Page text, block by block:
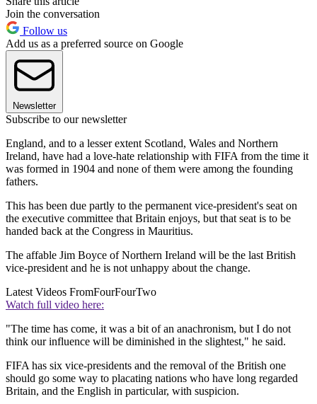
Join the conversation
Follow us
Add us as a preferred source on Google
Newsletter
Subscribe to our newsletter
England, and to a lesser extent Scotland, Wales and Northern
Ireland, have had a love-hate relationship with FIFA from the time it
was formed in 1904 and none of them were among the founding
fathers.
This has been due partly to the permanent vice-president's seat on
the executive committee that Britain enjoys, but that seat is to be
handed back at the Congress in Mauritius.
The affable Jim Boyce of Northern Ireland will be the last British
vice-president and he is not unhappy about the change.
Latest Videos FromFourFourTwo
Watch full video here:
"The time has come, it was a bit of an anachronism, but I do not
think our influence will be diminished in the slightest," he said.
FIFA has six vice-presidents and the removal of the British one
should go some way to placating nations who have long regarded
Britain, and the English in particular, with suspicion.